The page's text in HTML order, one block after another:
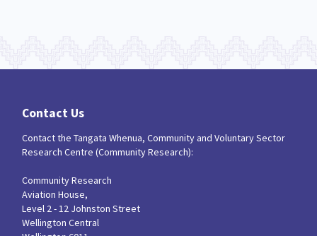
Contact Us
Contact the Tangata Whenua, Community and Voluntary Sector
Research Centre (Community Research):
Community Research
Aviation House,
Level 2 - 12 Johnston Street
Wellington Central